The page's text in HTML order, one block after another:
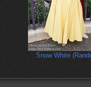
Snow White